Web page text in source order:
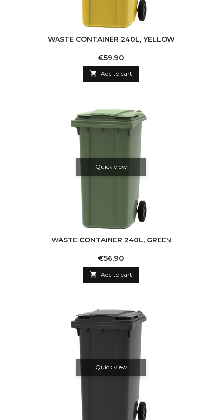
WASTE CONTAINER 240L, YELLOW
Price
€59.90
 Add to cart
Quick view
WASTE CONTAINER 240L, GREEN
Price
€56.90
 Add to cart
Quick view